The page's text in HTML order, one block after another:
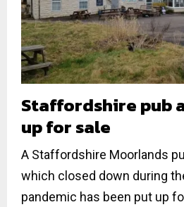
Staffordshire pub
up for sale
A Staffordshire Moorlands
which closed down during
pandemic has been put up